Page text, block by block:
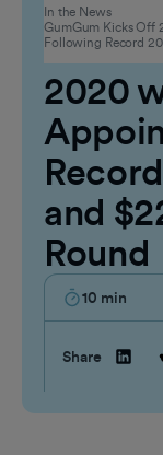
In the News
GumGum Kicks Off
Following Record
Corporate
2020
and
Round
10 min
Share